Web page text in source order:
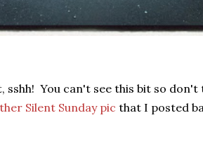
sshh! You can't see this bit so don't
Silent Sunday pic that I posted